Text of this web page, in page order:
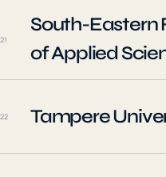
21
South-Eastern
of Applied
22 Tampere